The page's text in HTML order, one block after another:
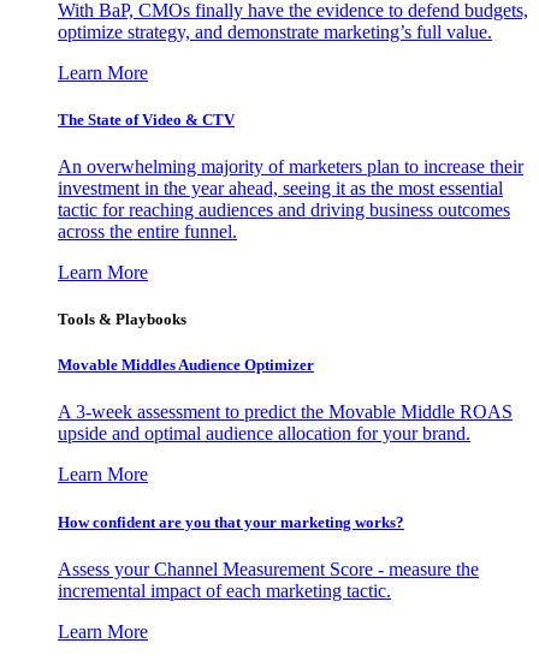
With BaP, CMOs finally have the evidence to defend budgets,
optimize strategy, and demonstrate marketing’s full value.
Learn More
The State of Video & CTV
An overwhelming majority of marketers plan to increase their
investment in the year ahead, seeing it as the most essential
tactic for reaching audiences and driving business outcomes
across the entire funnel.
Learn More
Tools & Playbooks
Movable Middles Audience Optimizer
A 3-week assessment to predict the Movable Middle ROAS
upside and optimal audience allocation for your brand.
Learn More
How confident are you that your marketing works?
Assess your Channel Measurement Score - measure the
incremental impact of each marketing tactic.
Learn More